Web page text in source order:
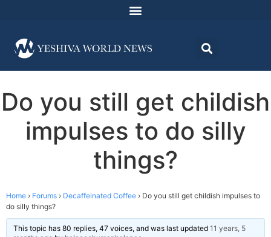
Do you still get childish
impulses to do silly
things?
Home › Forums › Decaffeinated Coffee › Do you still get childish impulses to
do silly things?
This topic has 80 replies, 47 voices, and was last updated 11 years, 5